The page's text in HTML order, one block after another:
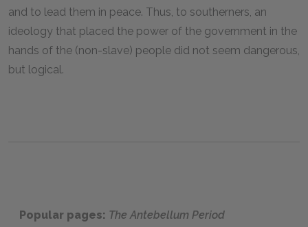
and to lead them in peace. Thus, to southerners, an
ideology that placed the power of the government in the
hands of the (non-slave) people did not seem dangerous,
but logical.
Popular pages: The Antebellum Period